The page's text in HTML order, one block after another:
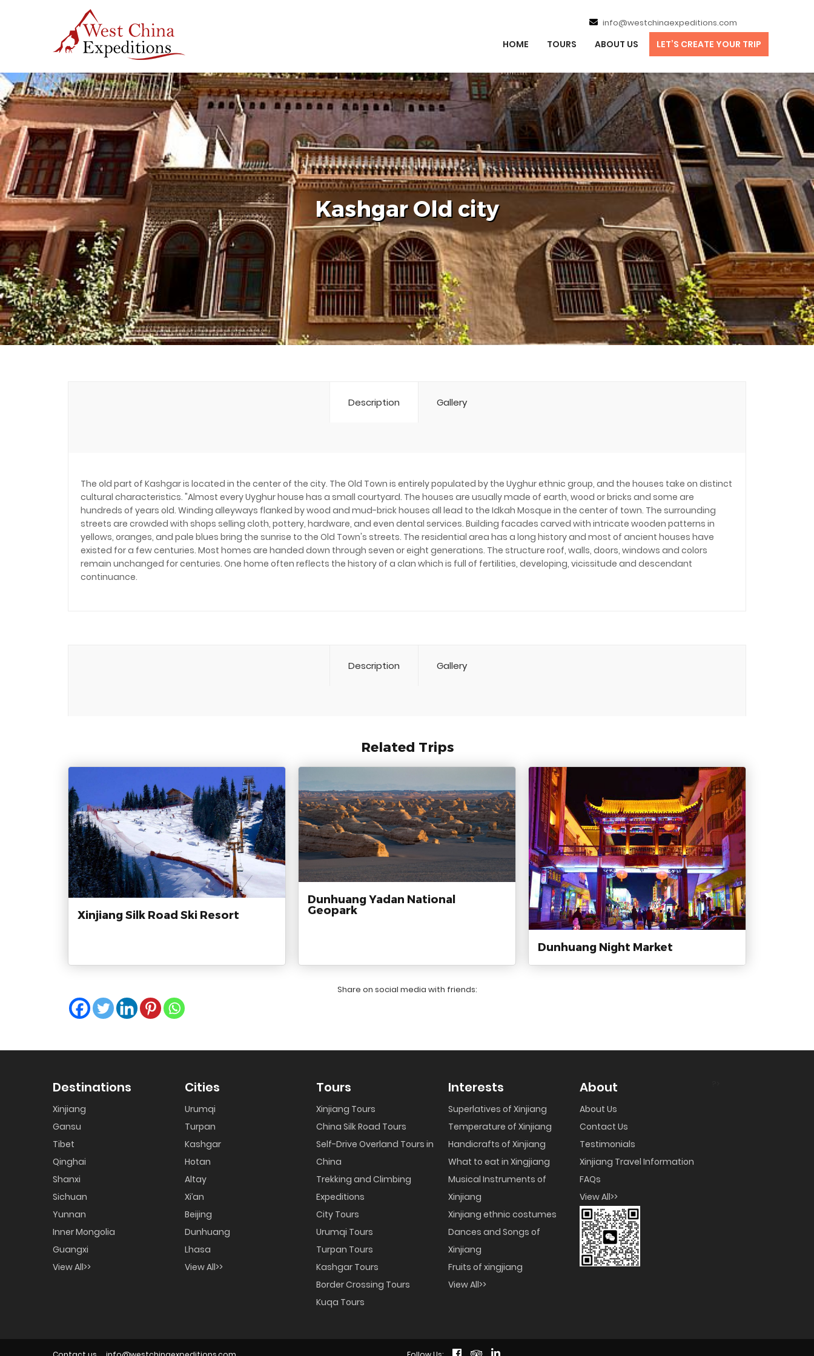
info@westchinaexpeditions.com
HOME TOURS ABOUT US LET’S CREATE YOUR TRIP
Kashgar Old city
Description Gallery
The old part of Kashgar is located in the center of the city. The Old Town is entirely populated by the Uyghur ethnic group, and the houses take on distinct
cultural characteristics. "Almost every Uyghur house has a small courtyard. The houses are usually made of earth, wood or bricks and some are
hundreds of years old. Winding alleyways flanked by wood and mud-brick houses all lead to the Idkah Mosque in the center of town. The surrounding
streets are crowded with shops selling cloth, pottery, hardware, and even dental services. Building facades carved with intricate wooden patterns in
yellows, oranges, and pale blues bring the sunrise to the Old Town's streets. The residential area has a long history and most of ancient houses have
existed for a few centuries. Most homes are handed down through seven or eight generations. The structure roof, walls, doors, windows and colors
remain unchanged for centuries. One home often reflects the history of a clan which is full of fertilities, developing, vicissitude and descendant
continuance.
Description Gallery
Related Trips
Xinjiang Silk Road Ski Resort
Dunhuang Yadan National
Geopark
Dunhuang Night Market
Share on social media with friends:
Destinations
Xinjiang
Gansu
Tibet
Qinghai
Shanxi
Sichuan
Yunnan
Inner Mongolia
Guangxi
View All>>
Cities
Urumqi
Turpan
Kashgar
Hotan
Altay
Xi’an
Beijing
Dunhuang
Lhasa
View All>>
Tours
Xinjiang Tours
China Silk Road Tours
Self-Drive Overland Tours in
China
Trekking and Climbing
Expeditions
City Tours
Urumqi Tours
Turpan Tours
Kashgar Tours
Border Crossing Tours
Kuqa Tours
Interests
Superlatives of Xinjiang
Temperature of Xinjiang
Handicrafts of Xinjiang
What to eat in Xingjiang
Musical Instruments of
Xinjiang
Xinjiang ethnic costumes
Dances and Songs of
Xinjiang
Fruits of xingjiang
View All>>
About
About Us
Contact Us
Testimonials
Xinjiang Travel Information
FAQs
View All>>